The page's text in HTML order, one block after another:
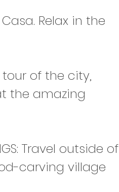
Casa. Relax in the
tour of the city,
the amazing
Travel outside of
carving village